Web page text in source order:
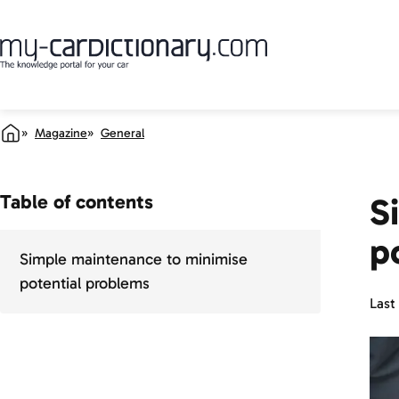
Magazine General
Table of contents
Simple maintenance to minimise
potential problems